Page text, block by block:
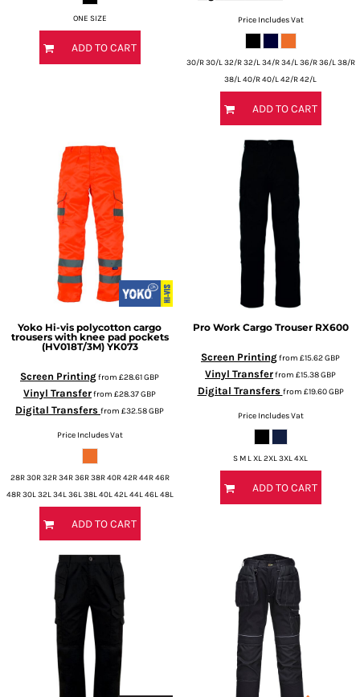
ONE SIZE
ADD TO CART
Price Includes Vat
30/R 30/L 32/R 32/L 34/R 34/L 36/R 36/L 38/R
38/L 40/R 40/L 42/R 42/L
ADD TO CART
Yoko Hi-vis polycotton cargo
trousers with knee pad pockets
(HV018T/3M) YK073
Screen Printingfrom £28.61GBP
Vinyl Transferfrom £28.37GBP
Digital Transfers from £32.58GBP
Price Includes Vat
28R 30R 32R 34R 36R 38R 40R 42R 44R 46R
48R 30L 32L 34L 36L 38L 40L 42L 44L 46L 48L
ADD TO CART
Pro Work Cargo Trouser RX600
Screen Printingfrom £15.62GBP
Vinyl Transferfrom £15.38GBP
Digital Transfers from £19.60GBP
Price Includes Vat
S M L XL 2XL 3XL 4XL
ADD TO CART